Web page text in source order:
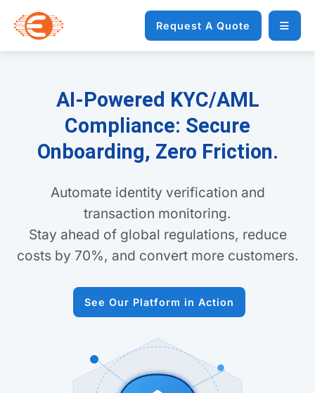
Request A Quote
AI-Powered KYC/AML
Compliance: Secure
Onboarding, Zero Friction.
Automate identity verification and
transaction monitoring.
Stay ahead of global regulations, reduce
costs by 70%, and convert more customers.
See Our Platform in Action